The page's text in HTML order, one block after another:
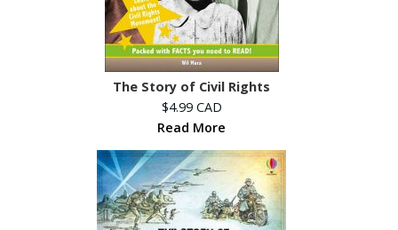
The Story of Civil Rights
$4.99 CAD
Read More